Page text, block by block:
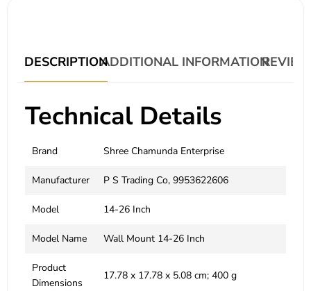
DESCRIPTIONADDITIONAL INFORMATION
Technical Details
Brand ‎Shree Chamunda Enterprise
Manufacturer ‎P S Trading Co, 9953622606
Model ‎14-26 Inch
Model Name ‎Wall Mount 14-26 Inch
Product
Dimensions
‎17.78 x 17.78 x 5.08 cm; 400 g